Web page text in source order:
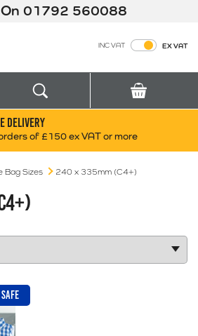
01792 560088
INC VAT EX VAT
Box finder
DELIVERY
of £150 ex VAT or more
Bag Sizes 240 x 335mm (C4+)
SAFE